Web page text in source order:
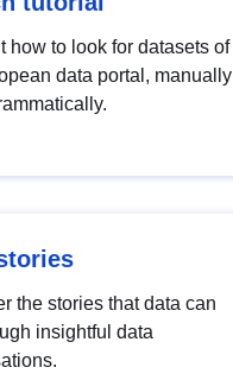
how to look for datasets of
data portal, manually
the stories that data can
insightful data